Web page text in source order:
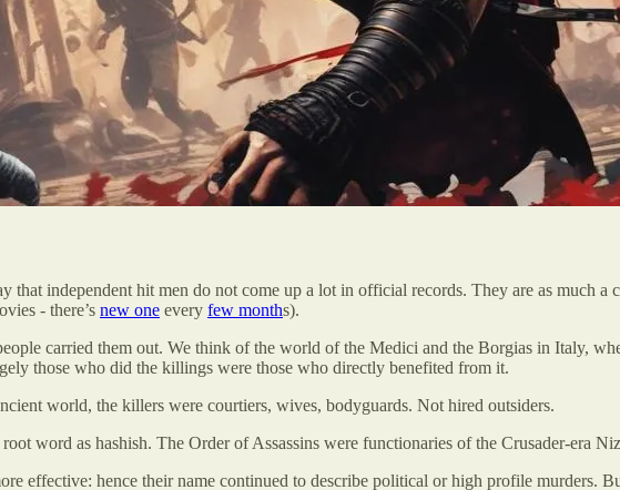
that independent hit men do not come up a lot in official records. They are as much a
- there’s new one every few months).
carried them out. We think of the world of the Medici and the Borgias in Italy,
those who did the killings were those who directly benefited from it.
world, the killers were courtiers, wives, bodyguards. Not hired outsiders.
word as hashish. The Order of Assassins were functionaries of the Crusader-era
effective: hence their name continued to describe political or high profile murders.